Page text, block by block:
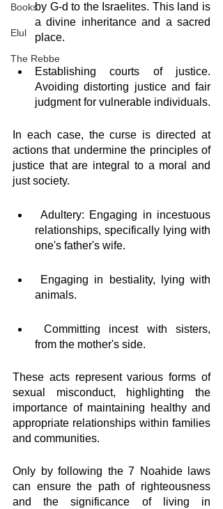
Books
Elul
The Rebbe
by G-d to the Israelites. This land is
a divine inheritance and a sacred
place.
Establishing courts of justice.
Avoiding distorting justice and fair
In each case, the curse is directed at
actions that undermine the principles of
justice that are integral to a moral and
just society.
relationships, specifically lying with
one's father's wife.
animals.
from the mother's side.
These acts represent various forms of
sexual misconduct, highlighting the
importance of maintaining healthy and
appropriate relationships within families
and communities.
Only by following the 7 Noahide laws
can ensure the path of righteousness
and the significance of living in